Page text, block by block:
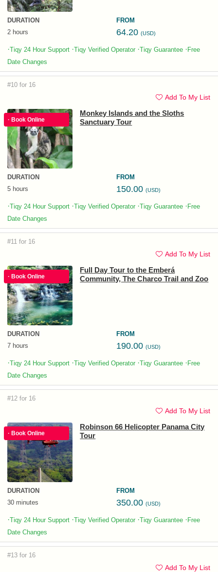
DURATION
2 hours
FROM
64.20 (USD)
·Tiqy 24 Hour Support ·Tiqy Verified Operator ·Tiqy Guarantee ·Free
Date Changes
#10 for 16
Add To My List
· Book Online
Monkey Islands and the Sloths
Sanctuary Tour
DURATION
5 hours
FROM
150.00 (USD)
·Tiqy 24 Hour Support ·Tiqy Verified Operator ·Tiqy Guarantee ·Free
Date Changes
#11 for 16
Add To My List
· Book Online
Full Day Tour to the Emberá
Community, The Charco Trail and Zoo
DURATION
7 hours
FROM
190.00 (USD)
·Tiqy 24 Hour Support ·Tiqy Verified Operator ·Tiqy Guarantee · Free
Date Changes
#12 for 16
Add To My List
· Book Online
Robinson 66 Helicopter Panama City
Tour
DURATION
30 minutes
FROM
350.00 (USD)
·Tiqy 24 Hour Support ·Tiqy Verified Operator ·Tiqy Guarantee · Free
Date Changes
#13 for 16
Add To My List